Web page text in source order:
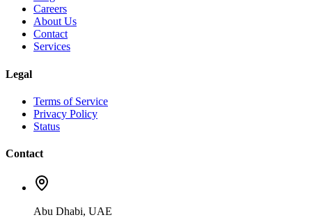
Careers
About Us
Contact
Services
Legal
Terms of Service
Privacy Policy
Status
Contact
Abu Dhabi, UAE